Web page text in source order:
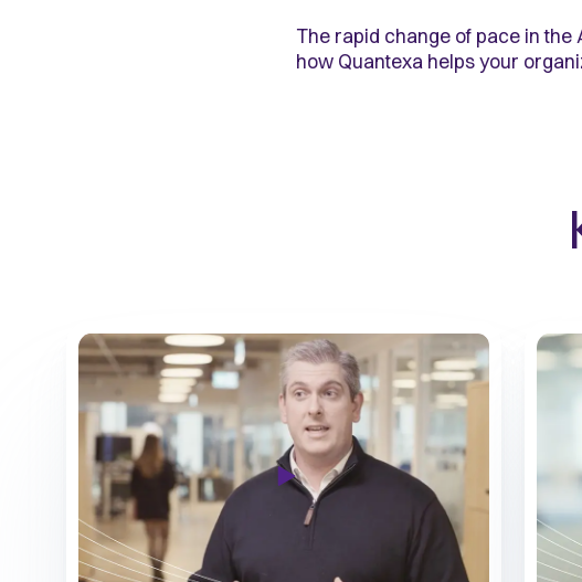
The rapid change of pace in the
how Quantexa helps your